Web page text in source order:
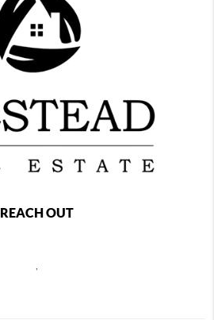
REACH OUT